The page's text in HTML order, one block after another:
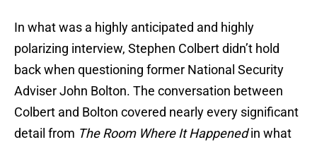
In what was a highly anticipated and highly
polarizing interview, Stephen Colbert didn’t hold
back when questioning former National Security
Adviser John Bolton. The conversation between
Colbert and Bolton covered nearly every significant
detail from The Room Where It Happenedin what